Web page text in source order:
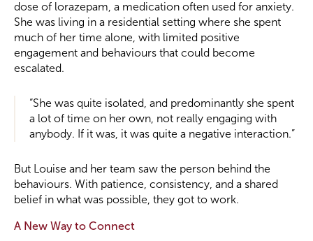
dose of lorazepam, a medication often used for anxiety.
She was living in a residential setting where she spent
much of her time alone, with limited positive
engagement and behaviours that could become
escalated.
“She was quite isolated, and predominantly she spent
a lot of time on her own, not really engaging with
anybody. If it was, it was quite a negative interaction.”
But Louise and her team saw the person behind the
behaviours. With patience, consistency, and a shared
belief in what was possible, they got to work.
A New Way to Connect